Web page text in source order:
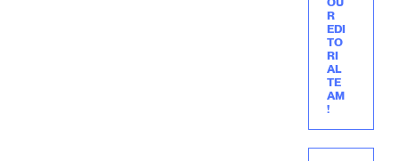
R
EDI
TO
RI
AL
TE
AM
!